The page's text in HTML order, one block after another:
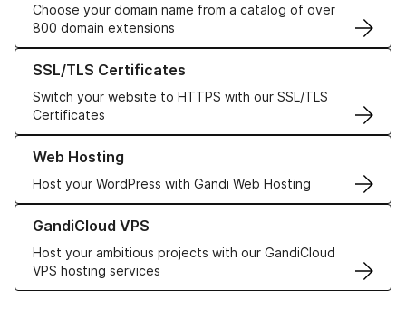
Choose your domain name from a catalog of over
800 domain extensions
SSL/TLS Certificates
Switch your website to HTTPS with our SSL/TLS
Certificates
Learn more about our SSL/TLS Certificates
Web Hosting
Host your WordPress with Gandi Web Hosting
Learn more about our Web Hosting solutions
GandiCloud VPS
Host your ambitious projects with our GandiCloud
VPS hosting services
Learn more about GandiCloud VPS